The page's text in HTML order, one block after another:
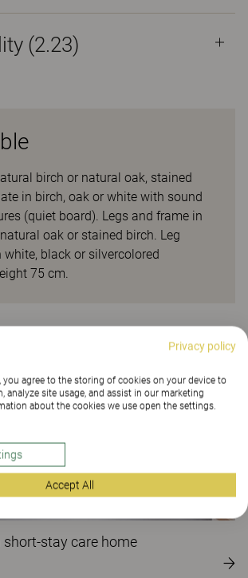
(2.23)
birch or natural oak, stained
in birch, oak or white with sound
(quiet board). Legs and frame in
oak or stained birch. Leg
black or silvercolored
75 cm.
stay care home
Privacy policy
you agree to the storing of cookies on your device to
analyze site usage, and assist in our marketing
about the cookies we use open the settings.
Accept All